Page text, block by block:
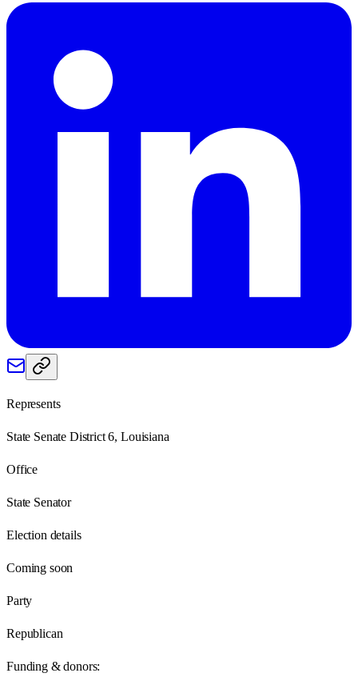
Represents
State Senate District 6, Louisiana
Office
State Senator
Election details
Coming soon
Party
Republican
Funding & donors: